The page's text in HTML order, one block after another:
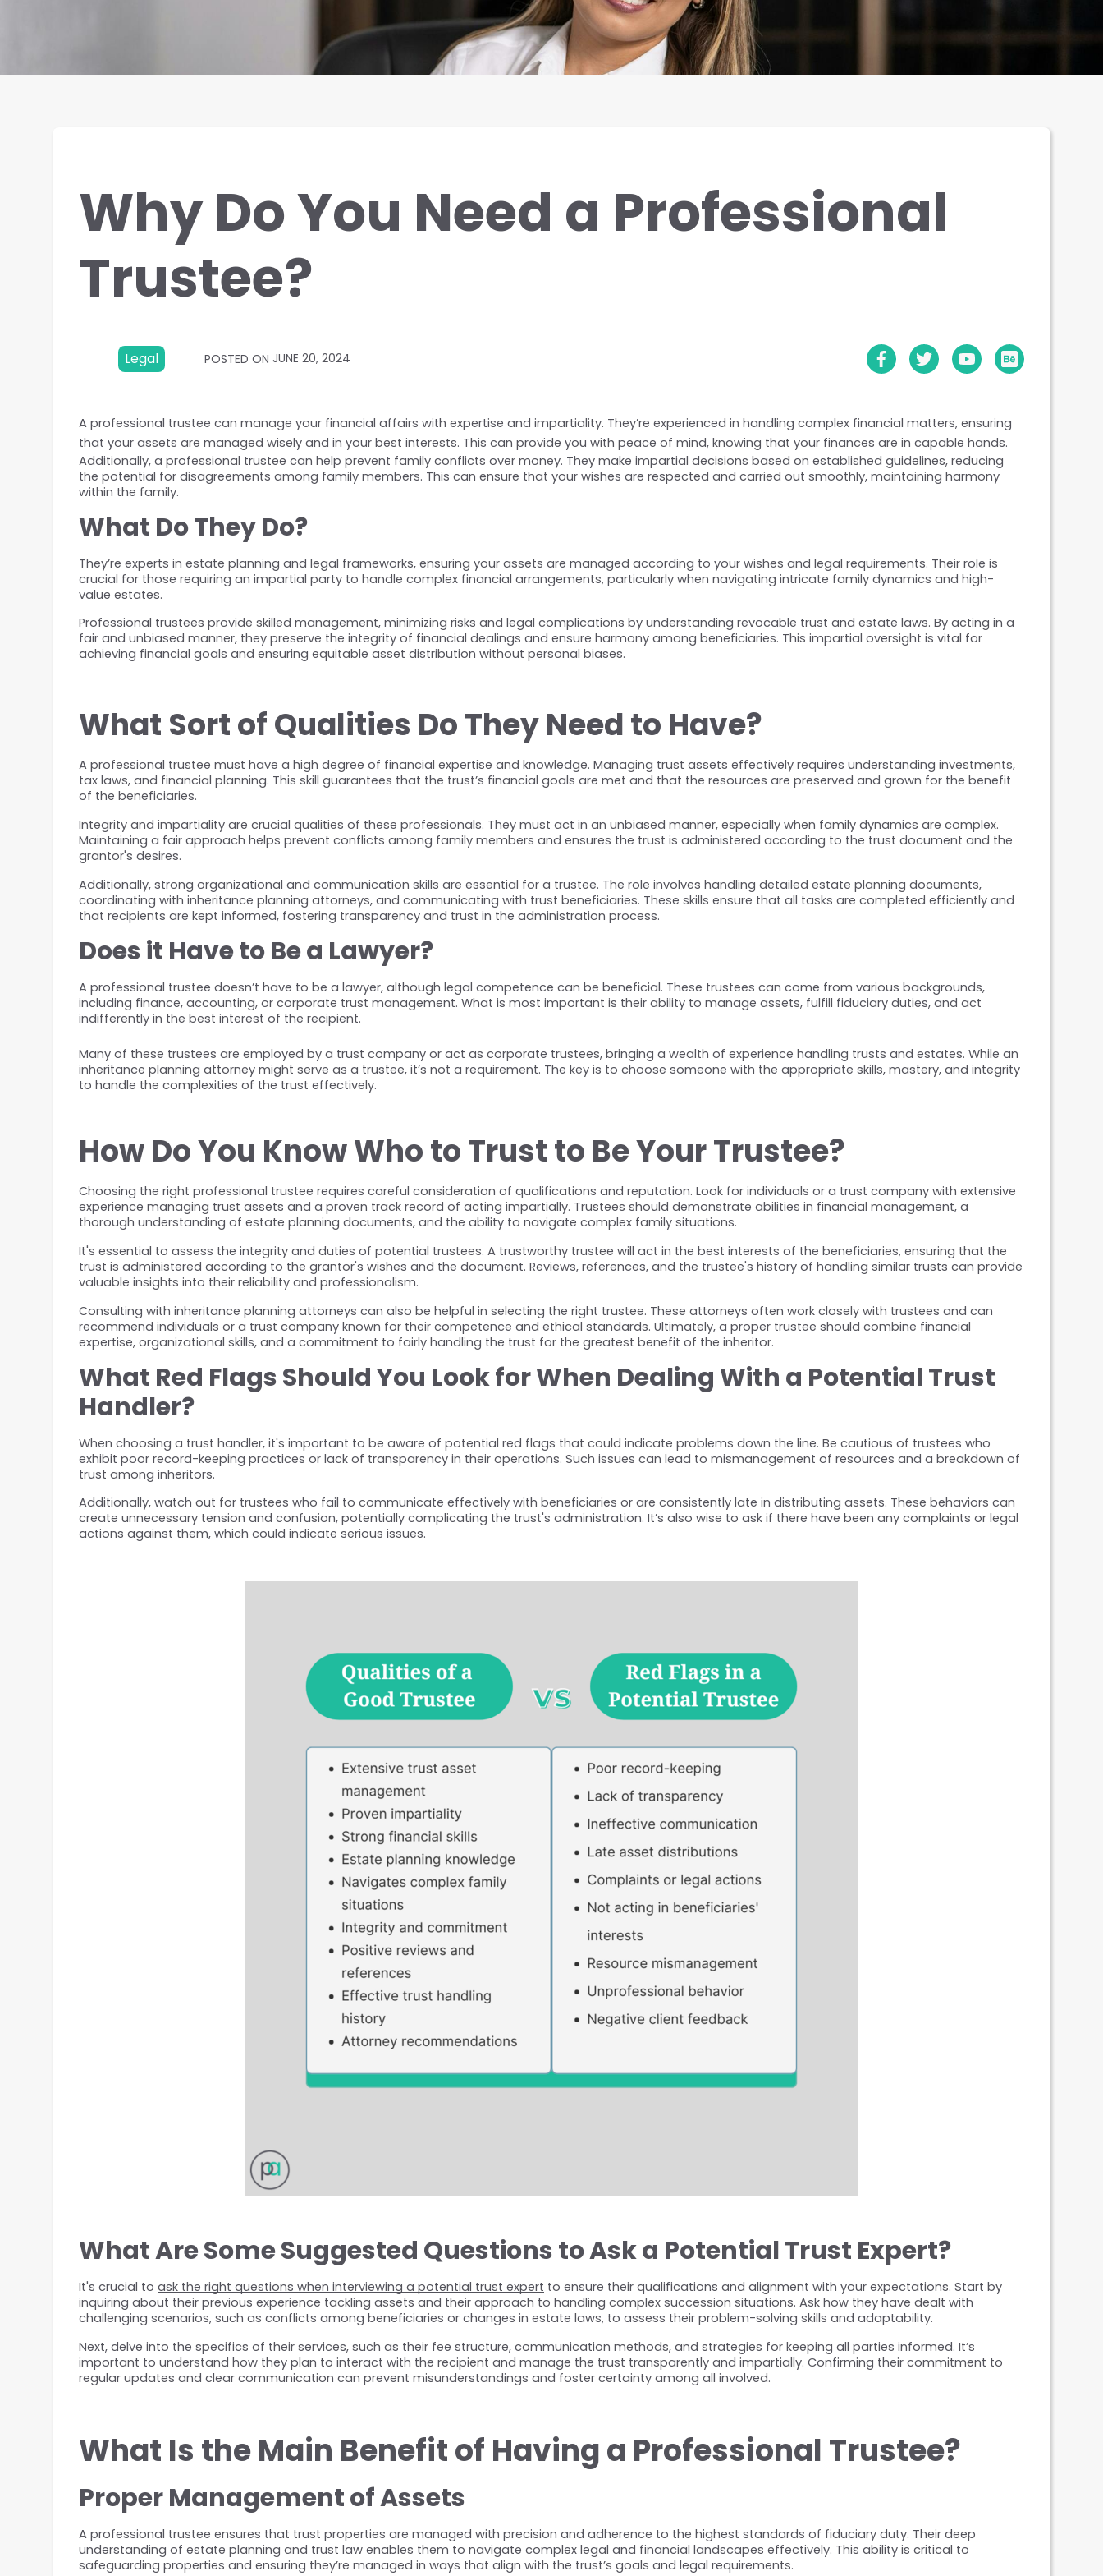
Why Do You Need a Professional
Trustee?
Legal POSTED ON JUNE 20, 2024
A professional trustee can manage your financial affairs with expertise and impartiality. They’re experienced in handling complex financial matters, ensuring
that your assets are managed wisely and in your best interests. This can provide you with peace of mind, knowing that your finances are in capable hands.
Additionally, a professional trustee can help prevent family conflicts over money. They make impartial decisions based on established guidelines, reducing
the potential for disagreements among family members. This can ensure that your wishes are respected and carried out smoothly, maintaining harmony
within the family.
What Do They Do?
They’re experts in estate planning and legal frameworks, ensuring your assets are managed according to your wishes and legal requirements. Their role is
crucial for those requiring an impartial party to handle complex financial arrangements, particularly when navigating intricate family dynamics and high-
value estates.
Professional trustees provide skilled management, minimizing risks and legal complications by understanding revocable trust and estate laws. By acting in a
fair and unbiased manner, they preserve the integrity of financial dealings and ensure harmony among beneficiaries. This impartial oversight is vital for
achieving financial goals and ensuring equitable asset distribution without personal biases.
What Sort of Qualities Do They Need to Have?
A professional trustee must have a high degree of financial expertise and knowledge. Managing trust assets effectively requires understanding investments,
tax laws, and financial planning. This skill guarantees that the trust’s financial goals are met and that the resources are preserved and grown for the benefit
of the beneficiaries.
Integrity and impartiality are crucial qualities of these professionals. They must act in an unbiased manner, especially when family dynamics are complex.
Maintaining a fair approach helps prevent conflicts among family members and ensures the trust is administered according to the trust document and the
grantor's desires.
Additionally, strong organizational and communication skills are essential for a trustee. The role involves handling detailed estate planning documents,
coordinating with inheritance planning attorneys, and communicating with trust beneficiaries. These skills ensure that all tasks are completed efficiently and
that recipients are kept informed, fostering transparency and trust in the administration process.
Does it Have to Be a Lawyer?
A professional trustee doesn’t have to be a lawyer, although legal competence can be beneficial. These trustees can come from various backgrounds,
including finance, accounting, or corporate trust management. What is most important is their ability to manage assets, fulfill fiduciary duties, and act
indifferently in the best interest of the recipient.
Many of these trustees are employed by a trust company or act as corporate trustees, bringing a wealth of experience handling trusts and estates. While an
inheritance planning attorney might serve as a trustee, it’s not a requirement. The key is to choose someone with the appropriate skills, mastery, and integrity
to handle the complexities of the trust effectively.
How Do You Know Who to Trust to Be Your Trustee?
Choosing the right professional trustee requires careful consideration of qualifications and reputation. Look for individuals or a trust company with extensive
experience managing trust assets and a proven track record of acting impartially. Trustees should demonstrate abilities in financial management, a
thorough understanding of estate planning documents, and the ability to navigate complex family situations.
It's essential to assess the integrity and duties of potential trustees. A trustworthy trustee will act in the best interests of the beneficiaries, ensuring that the
trust is administered according to the grantor's wishes and the document. Reviews, references, and the trustee's history of handling similar trusts can provide
valuable insights into their reliability and professionalism.
Consulting with inheritance planning attorneys can also be helpful in selecting the right trustee. These attorneys often work closely with trustees and can
recommend individuals or a trust company known for their competence and ethical standards. Ultimately, a proper trustee should combine financial
expertise, organizational skills, and a commitment to fairly handling the trust for the greatest benefit of the inheritor.
What Red Flags Should You Look for When Dealing With a Potential Trust
Handler?
When choosing a trust handler, it's important to be aware of potential red flags that could indicate problems down the line. Be cautious of trustees who
exhibit poor record-keeping practices or lack of transparency in their operations. Such issues can lead to mismanagement of resources and a breakdown of
trust among inheritors.
Additionally, watch out for trustees who fail to communicate effectively with beneficiaries or are consistently late in distributing assets. These behaviors can
create unnecessary tension and confusion, potentially complicating the trust's administration. It’s also wise to ask if there have been any complaints or legal
actions against them, which could indicate serious issues.
What Are Some Suggested Questions to Ask a Potential Trust Expert?
It's crucial to ask the right questions when interviewing a potential trust expert to ensure their qualifications and alignment with your expectations. Start by
inquiring about their previous experience tackling assets and their approach to handling complex succession situations. Ask how they have dealt with
challenging scenarios, such as conflicts among beneficiaries or changes in estate laws, to assess their problem-solving skills and adaptability.
Next, delve into the specifics of their services, such as their fee structure, communication methods, and strategies for keeping all parties informed. It’s
important to understand how they plan to interact with the recipient and manage the trust transparently and impartially. Confirming their commitment to
regular updates and clear communication can prevent misunderstandings and foster certainty among all involved.
What Is the Main Benefit of Having a Professional Trustee?
Proper Management of Assets
A professional trustee ensures that trust properties are managed with precision and adherence to the highest standards of fiduciary duty. Their deep
understanding of estate planning and trust law enables them to navigate complex legal and financial landscapes effectively. This ability is critical to
safeguarding properties and ensuring they’re managed in ways that align with the trust’s goals and legal requirements.